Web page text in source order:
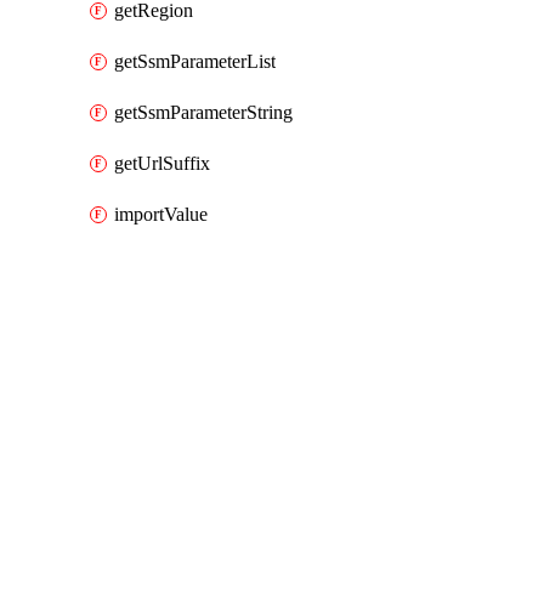
getRegion
getSsmParameterList
getSsmParameterString
getUrlSuffix
importValue